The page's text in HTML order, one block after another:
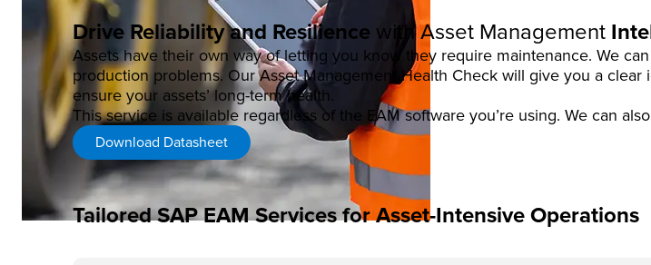
Assets have their own way of letting you know they require maintenance. We
production problems. Our Asset Management Health Check will give you a
ensure your assets’ long-term health.
This service is available regardless of the EAM software you’re using. We can
Download Datasheet
Drive Reliability and Resilience with Asset Management
Tailored SAP EAM Services for Asset-Intensive Operations